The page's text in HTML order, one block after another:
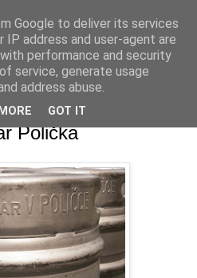
Polička
Google to deliver its services
IP address and user-agent are
performance and security
service, generate usage
address abuse.
GOT IT